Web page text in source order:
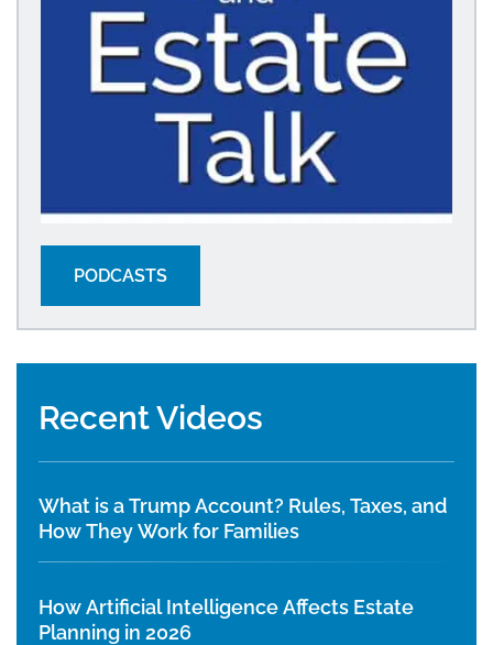
PODCASTS
Recent Videos
What is a Trump Account? Rules, Taxes, and
How They Work for Families
How Artificial Intelligence Affects Estate
Planning in 2026